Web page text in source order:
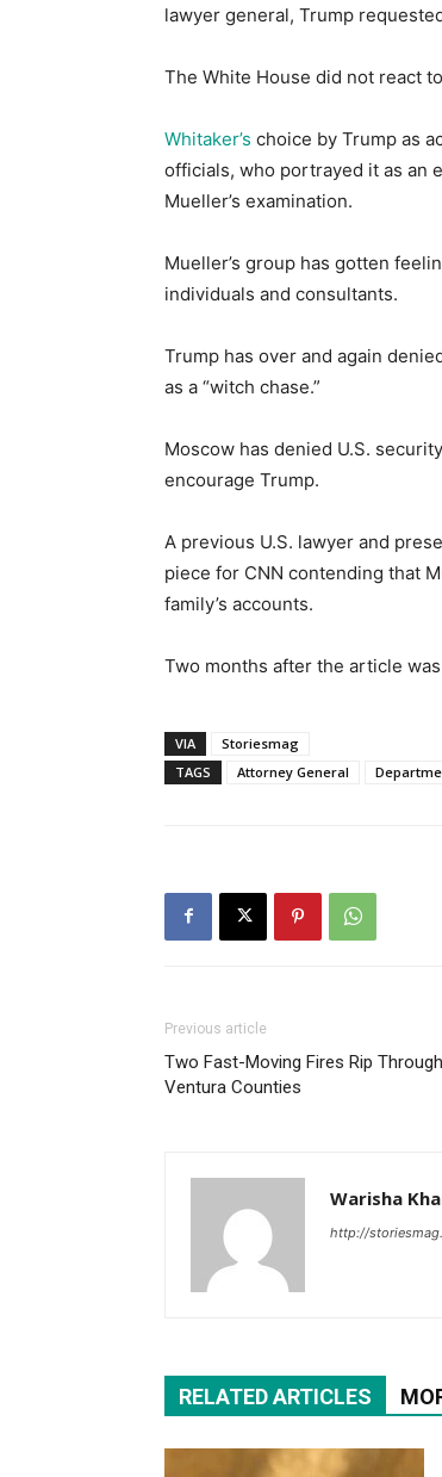
lawyer general, Trump
The White House did not react
Whitaker’s choice by Trump as
officials, who portrayed it as an
Mueller’s examination.
Mueller’s group has gotten
individuals and consultants.
Trump has over and again
as a “witch chase.”
Moscow has denied U.S.
encourage Trump.
A previous U.S. lawyer and
piece for CNN contending that
family’s accounts.
Two months after the article
VIA
Storiesmag
TAGS
Attorney General
Previous article
Two Fast-Moving Fires Rip
Ventura Counties
Warisha
http://
RELATED ARTICLES